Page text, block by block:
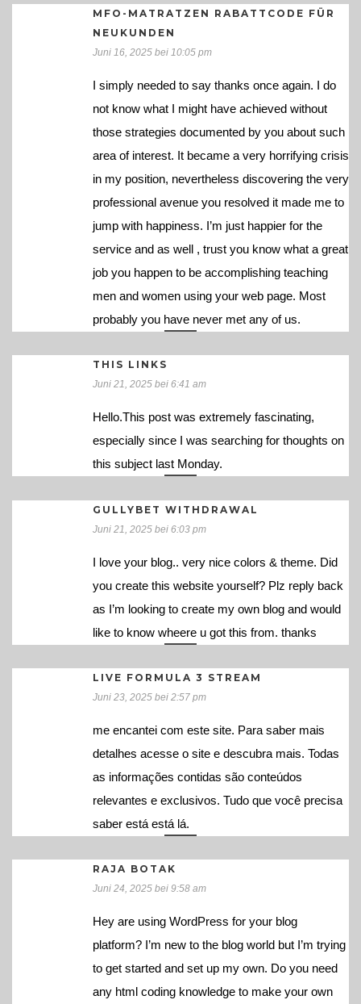
MFO-MATRATZEN RABATTCODE FÜR
NEUKUNDEN
Juni 16, 2025 bei 10:05 pm
I simply needed to say thanks once again. I do
not know what I might have achieved without
those strategies documented by you about such
area of interest. It became a very horrifying crisis
in my position, nevertheless discovering the very
professional avenue you resolved it made me to
jump with happiness. I’m just happier for the
service and as well , trust you know what a great
job you happen to be accomplishing teaching
men and women using your web page. Most
probably you have never met any of us.
THIS LINKS
Juni 21, 2025 bei 6:41 am
Hello.This post was extremely fascinating,
especially since I was searching for thoughts on
this subject last Monday.
GULLYBET WITHDRAWAL
Juni 21, 2025 bei 6:03 pm
I love your blog.. very nice colors & theme. Did
you create this website yourself? Plz reply back
as I’m looking to create my own blog and would
like to know wheere u got this from. thanks
LIVE FORMULA 3 STREAM
Juni 23, 2025 bei 2:57 pm
me encantei com este site. Para saber mais
detalhes acesse o site e descubra mais. Todas
as informações contidas são conteúdos
relevantes e exclusivos. Tudo que você precisa
saber está está lá.
RAJA BOTAK
Juni 24, 2025 bei 9:58 am
Hey are using WordPress for your blog
platform? I’m new to the blog world but I’m trying
to get started and set up my own. Do you need
any html coding knowledge to make your own